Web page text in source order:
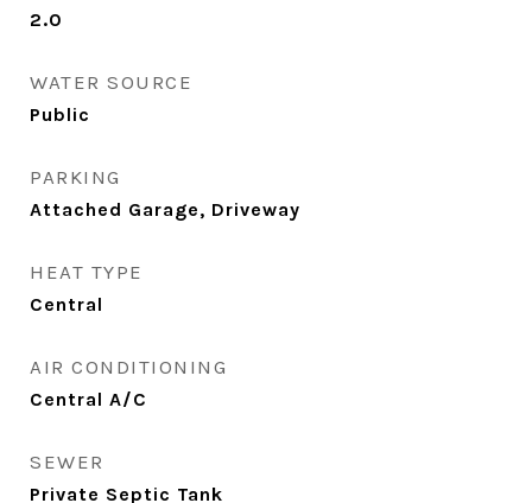
2.0
WATER SOURCE
Public
PARKING
Attached Garage, Driveway
HEAT TYPE
Central
AIR CONDITIONING
Central A/C
SEWER
Private Septic Tank